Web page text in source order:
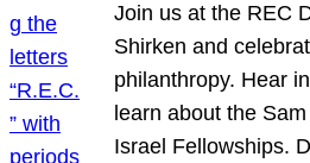
Join us at the REC
Shirken and
philanthropy. Hear
learn about the
Israel Fellowships.